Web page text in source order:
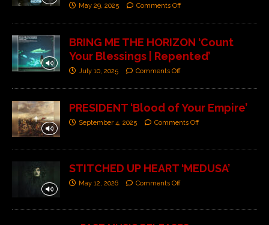
May 29, 2025 Comments Off
BRING ME THE HORIZON ‘Count
Your Blessings | Repented’
July 10, 2025 Comments Off
PRESIDENT ‘Blood of Your Empire’
September 4, 2025 Comments Off
STITCHED UP HEART ‘MEDUSA’
May 12, 2026 Comments Off